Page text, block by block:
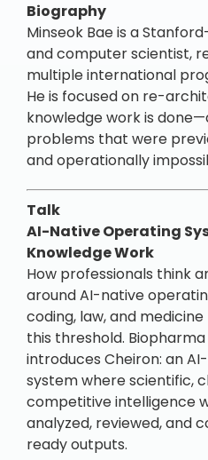
Biography
Minseok Bae is a
and computer scientist,
multiple international
He is focused on re-
knowledge work is
problems that were
and operationally
Talk
AI-Native Operating
Knowledge Work
How professionals think
around AI-native
coding, law, and
this threshold.
introduces Cheiron: an
system where scientific,
competitive intelligence
analyzed, reviewed, and
ready outputs.